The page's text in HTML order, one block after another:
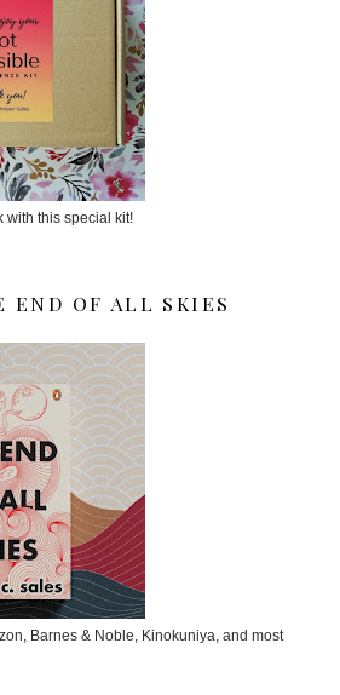
with this special kit!
END OF ALL SKIES
Barnes & Noble, Kinokuniya, and most